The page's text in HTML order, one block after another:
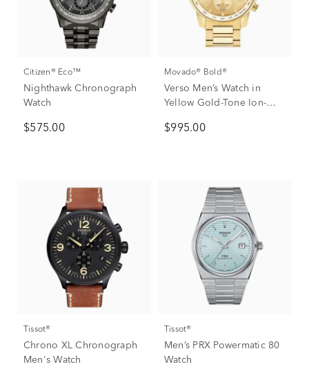
Citizen® Eco™
Nighthawk Chronograph
Watch
$575.00
Movado® Bold®
Verso Men’s Watch in
Yellow Gold-Tone Ion-
44mm
$995.00
Tissot®
Chrono XL Chronograph
Men's Watch
Tissot®
Men’s PRX Powermatic 80
Watch